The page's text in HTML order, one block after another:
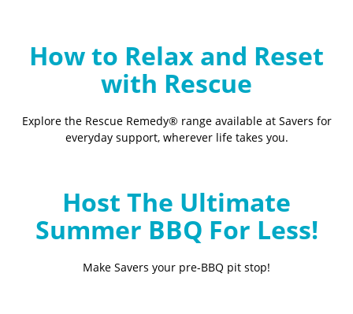
How to Relax and Reset
with Rescue
Explore the Rescue Remedy® range available at Savers for
everyday support, wherever life takes you.
Host The Ultimate
Summer BBQ For Less!
Make Savers your pre-BBQ pit stop!